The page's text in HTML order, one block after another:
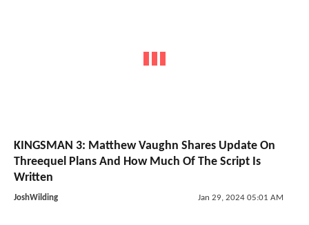
KINGSMAN 3: Matthew Vaughn Shares Update On
Threequel Plans And How Much Of The Script Is
Written
JoshWilding Jan 29, 2024 05:01 AM